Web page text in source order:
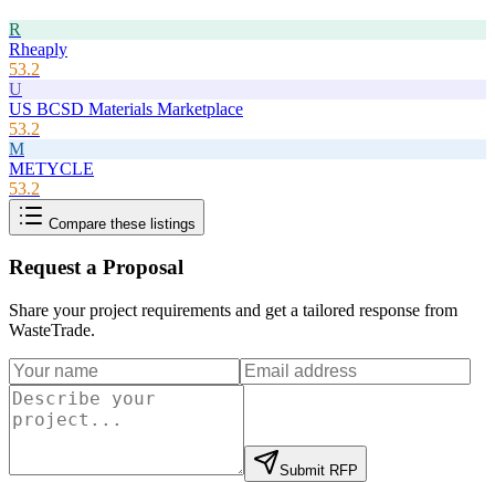
R
Rheaply
53.2
U
US BCSD Materials Marketplace
53.2
M
METYCLE
53.2
Compare these listings
Request a Proposal
Share your project requirements and get a tailored response from
WasteTrade.
Submit RFP